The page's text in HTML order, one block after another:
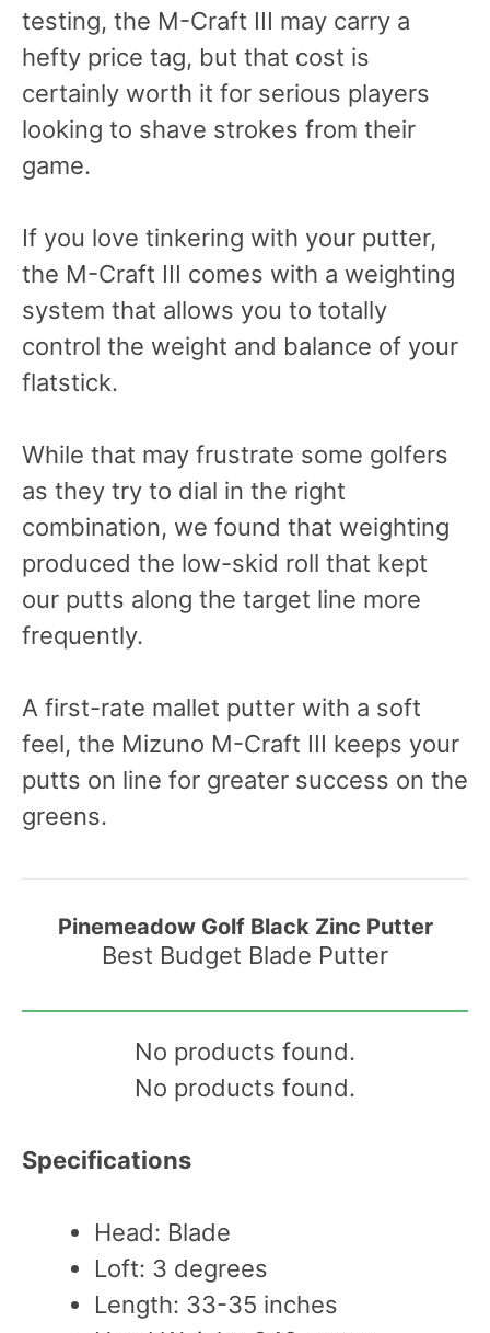
testing, the M-Craft III may carry a
hefty price tag, but that cost is
certainly worth it for serious players
looking to shave strokes from their
game.
If you love tinkering with your putter,
the M-Craft III comes with a weighting
system that allows you to totally
control the weight and balance of your
flatstick.
While that may frustrate some golfers
as they try to dial in the right
combination, we found that weighting
produced the low-skid roll that kept
our putts along the target line more
frequently.
A first-rate mallet putter with a soft
feel, the Mizuno M-Craft III keeps your
putts on line for greater success on the
greens.
Pinemeadow Golf Black Zinc Putter
Best Budget Blade Putter
No products found.
No products found.
Specifications
Head: Blade
Loft: 3 degrees
Length: 33-35 inches